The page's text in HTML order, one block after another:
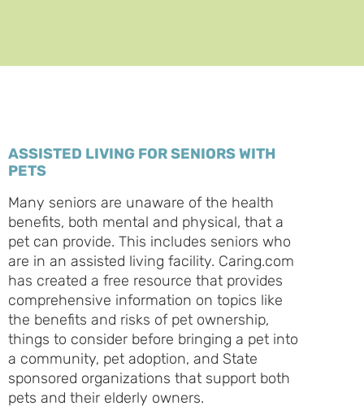
ASSISTED LIVING FOR SENIORS WITH
PETS
Many seniors are unaware of the health
benefits, both mental and physical, that a
pet can provide. This includes seniors who
are in an assisted living facility. Caring.com
has created a free resource that provides
comprehensive information on topics like
the benefits and risks of pet ownership,
things to consider before bringing a pet into
a community, pet adoption, and State
sponsored organizations that support both
pets and their elderly owners.